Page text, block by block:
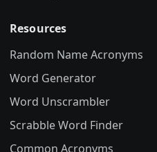
Resources
Random Name Acronyms
Word Generator
Word Unscrambler
Scrabble Word Finder
Common Acronyms